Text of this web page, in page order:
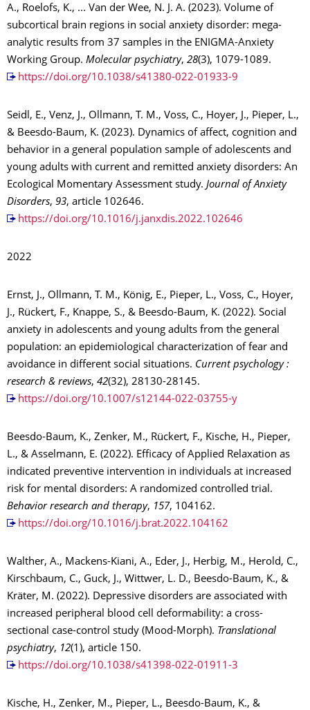
A., Roelofs, K., ... Van der Wee, N. J. A. (2023). Volume of
subcortical brain regions in social anxiety disorder: mega-
analytic results from 37 samples in the ENIGMA-Anxiety
Working Group. Molecular psychiatry, 28(3), 1079-1089.
https://doi.org/10.1038/s41380-022-01933-9
Seidl, E., Venz, J., Ollmann, T. M., Voss, C., Hoyer, J., Pieper, L.,
& Beesdo-Baum, K. (2023). Dynamics of affect, cognition and
behavior in a general population sample of adolescents and
young adults with current and remitted anxiety disorders: An
Ecological Momentary Assessment study. Journal of Anxiety
Disorders, 93, article 102646.
https://doi.org/10.1016/j.janxdis.2022.102646
2022
Ernst, J., Ollmann, T. M., König, E., Pieper, L., Voss, C., Hoyer,
J., Rückert, F., Knappe, S., & Beesdo-Baum, K. (2022). Social
anxiety in adolescents and young adults from the general
population: an epidemiological characterization of fear and
avoidance in different social situations. Current psychology :
research & reviews, 42(32), 28130-28145.
https://doi.org/10.1007/s12144-022-03755-y
Beesdo-Baum, K., Zenker, M., Rückert, F., Kische, H., Pieper,
L., & Asselmann, E. (2022). Efficacy of Applied Relaxation as
indicated preventive intervention in individuals at increased
risk for mental disorders: A randomized controlled trial.
Behavior research and therapy, 157, 104162.
https://doi.org/10.1016/j.brat.2022.104162
Walther, A., Mackens-Kiani, A., Eder, J., Herbig, M., Herold, C.,
Kirschbaum, C., Guck, J., Wittwer, L. D., Beesdo-Baum, K., &
Kräter, M. (2022). Depressive disorders are associated with
increased peripheral blood cell deformability: a cross-
sectional case-control study (Mood-Morph). Translational
psychiatry, 12(1), article 150.
https://doi.org/10.1038/s41398-022-01911-3
Kische, H., Zenker, M., Pieper, L., Beesdo-Baum, K., &